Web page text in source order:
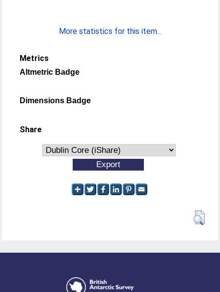
More statistics for this item...
Metrics
Altmetric Badge
Dimensions Badge
Share